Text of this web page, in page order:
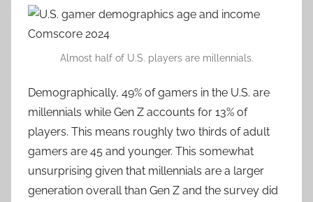
Almost half of U.S. players are millennials.
Demographically, 49% of gamers in the U.S. are
millennials while Gen Z accounts for 13% of
players. This means roughly two thirds of adult
gamers are 45 and younger. This somewhat
unsurprising given that millennials are a larger
generation overall than Gen Z and the survey did